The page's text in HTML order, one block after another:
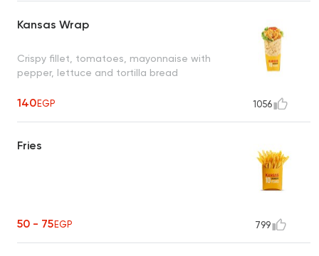
Kansas Wrap
Crispy fillet, tomatoes, mayonnaise with
pepper, lettuce and tortilla bread
140EGP 1056
Fries
50 - 75EGP 799